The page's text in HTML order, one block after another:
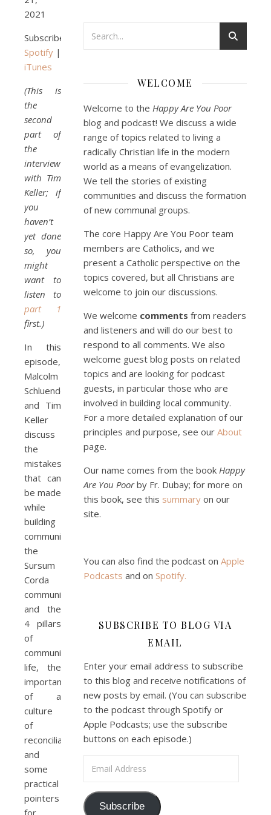
2021
Subscribe:
Spotify |
iTunes
(This is
the
second
part of
the
interview
with Tim
Keller; if
you
haven’t
yet done
so, you
might
want to
listen to
part 1
first.)
In this
episode,
Malcolm
Schluenderfritz
and Tim
Keller
discuss
the
mistakes
that can
be made
while
building
community,
the
Sursum
Corda
community
and the
4 pillars
of
community
life, the
importance
of a
culture
of
reconciliation,
and
some
practical
pointers
for
Podcast 4: Is Our Economic
System Anti-Christian?
Jan 8, 2021 • 53:04
Podcast 5: A Debate on
Podcast 6: Consoling the
Heart of Jesus
A Spirituality of Trust In podcast 6, Peter Land and Malcolm Schluenderfritz discuss the Fr. Gaitley’s book Consoling the Heart of Jesus and the spirituality that underlies it: the great love that Jesus has for each of us, despite our sins and failings, and the great importance of absolute trust…
Faithful Community or Cult
Enclave? Episode 8
Mar 5, 2021 • 1:03:14
WELCOME
Welcome to the Happy Are You Poor
blog and podcast! We discuss a wide
range of topics related to living a
radically Christian life in the modern
world as a means of evangelization.
We tell the stories of existing
communities and discuss the formation
of new communal groups.
The core Happy Are You Poor team
members are Catholics, and we
present a Catholic perspective on the
topics covered, but all Christians are
welcome to join our discussions.
We welcome comments from readers
and listeners and will do our best to
respond to all comments. We also
welcome guest blog posts on related
topics and are looking for podcast
guests, in particular those who are
involved in building local community.
For a more detailed explanation of our
principles and purpose, see our About
page.
Our name comes from the book Happy
Are You Poorby Fr. Dubay; for more on
this book, see this summary on our
site.
You can also find the podcast on Apple
Podcasts and on Spotify.
SUBSCRIBE TO BLOG VIA
EMAIL
Enter your email address to subscribe
to this blog and receive notifications of
new posts by email. (You can subscribe
to the podcast through Spotify or
Apple Podcasts; use the subscribe
buttons on each episode.)
Subscribe